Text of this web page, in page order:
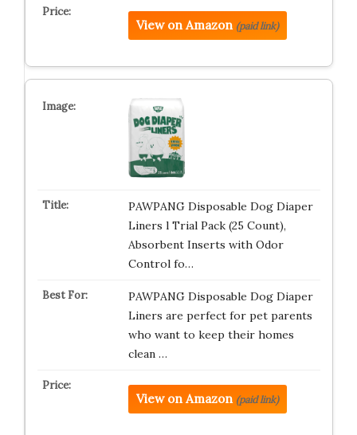
View on Amazon (paid link)
PAWPANG Disposable Dog Diaper
Liners l Trial Pack (25 Count),
Absorbent Inserts with Odor
Control fo…
PAWPANG Disposable Dog Diaper
Liners are perfect for pet parents
who want to keep their homes
clean …
View on Amazon (paid link)